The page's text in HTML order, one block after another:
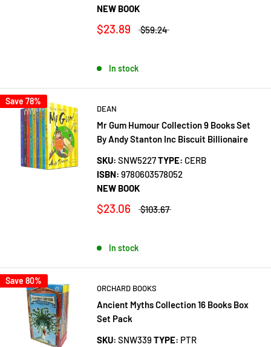
NEW BOOK
$23.89 $59.24
In stock
Save 78%
DEAN
Mr Gum Humour Collection 9 Books Set
By Andy Stanton Inc Biscuit Billionaire
SKU: SNW5227TYPE: CERB
ISBN: 9780603578052
NEW BOOK
$23.06 $103.67
In stock
Save 80%
ORCHARD BOOKS
Ancient Myths Collection 16 Books Box
Set Pack
SKU: SNW339 TYPE: PTR